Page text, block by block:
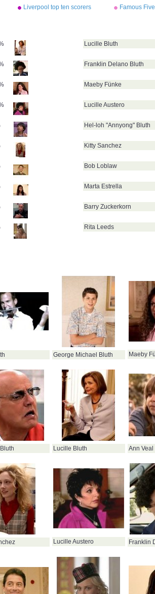
Liverpool top ten scorers
Famous
Lucille Bluth
Franklin Delano Bluth
Maeby Fünke
Lucille Austero
Hel-loh "Annyong" Bluth
Kitty Sanchez
Bob Loblaw
Marta Estrella
Barry Zuckerkorn
Rita Leeds
George Michael Bluth Maeby
Lucille Bluth Ann Veal
Lucille Austero Franklin